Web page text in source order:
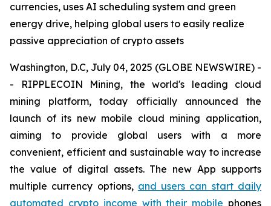
currencies, uses AI scheduling system and green
energy drive, helping global users to easily realize
passive appreciation of crypto assets
Washington, D.C, July 04, 2025 (GLOBE NEWSWIRE) -
- RIPPLECOIN Mining, the world's leading cloud
mining platform, today officially announced the
launch of its new mobile cloud mining application,
aiming to provide global users with a more
convenient, efficient and sustainable way to increase
the value of digital assets. The new App supports
multiple currency options, and users can start daily
automated crypto income with their mobile phones